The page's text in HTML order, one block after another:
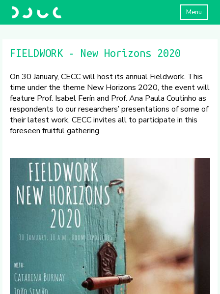
Menu
FIELDWORK - New Horizons 2020
On 30 January, CECC will host its annual Fieldwork. This
time under the theme New Horizons 2020, the event will
feature Prof. Isabel Ferín and Prof. Ana Paula Coutinho as
respondents to our researchers’ presentations of some of
their latest work. CECC invites all to participate in this
foreseen fruitful gathering.